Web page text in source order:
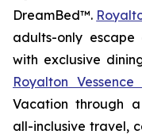
DreamBed™.
adults-only escape
with exclusive
Royalton Vessence
Vacation through
all-inclusive travel,